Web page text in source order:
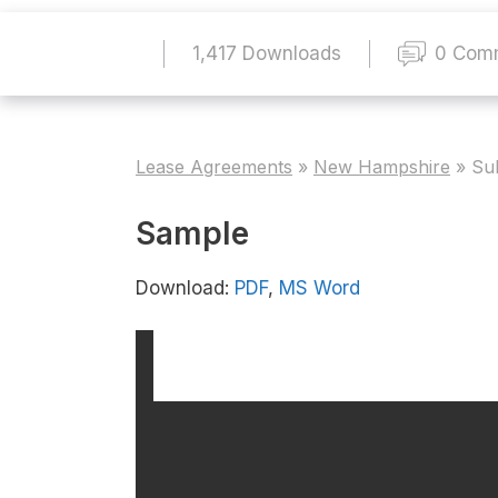
1,417 Downloads 0
Lease Agreements » New Hampshire »
Sample
Download: PDF, MS Word